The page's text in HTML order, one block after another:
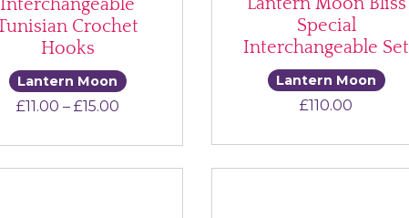
Interchangeable
Crochet
Hooks
Lantern Moon
£11.00 – £15.00Price range: £11.00 through £15.00
Special
Interchangeable Set
Lantern Moon
£110.00